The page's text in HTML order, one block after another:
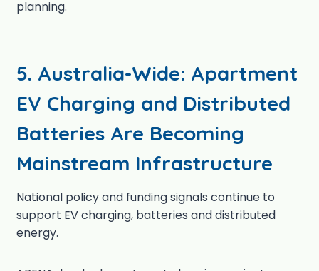
planning.
5. Australia-Wide: Apartment
EV Charging and Distributed
Batteries Are Becoming
Mainstream Infrastructure
National policy and funding signals continue to
support EV charging, batteries and distributed
energy.